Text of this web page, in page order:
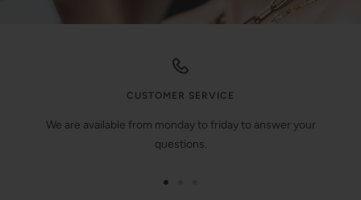
CUSTOMER SERVICE
We are available from monday to friday to answer your
questions.